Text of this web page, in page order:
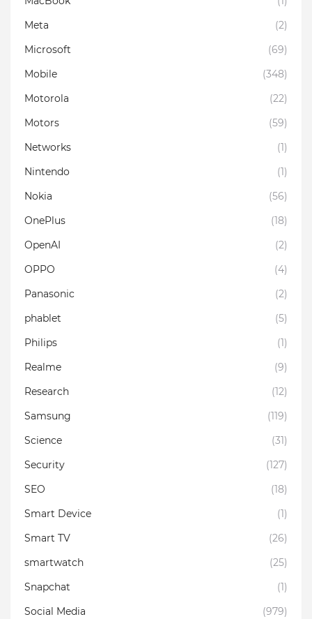
Meta
(2)
Microsoft
(69)
Mobile
(348)
Motorola
(22)
Motors
(59)
Networks
(1)
Nintendo
(1)
Nokia
(56)
OnePlus
(18)
OpenAI
(2)
OPPO
(4)
Panasonic
(2)
phablet
(5)
Philips
(1)
Realme
(9)
Research
(12)
Samsung
(119)
Science
(31)
Security
(127)
SEO
(18)
Smart Device
(1)
Smart TV
(26)
smartwatch
(25)
Snapchat
(1)
Social Media
(979)